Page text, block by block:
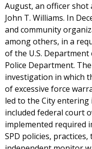
August, an officer shot
John T. Williams. In
and community
among others, in a
of the U.S. Department
Police Department.
investigation in which
of excessive force
led to the City
included federal court
implemented required
SPD policies,